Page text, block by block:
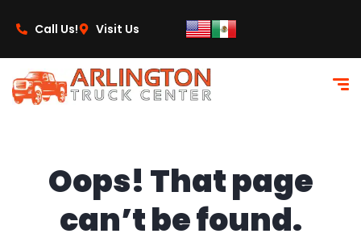
Call Us!
Visit Us
Oops! That page
can’t be found.